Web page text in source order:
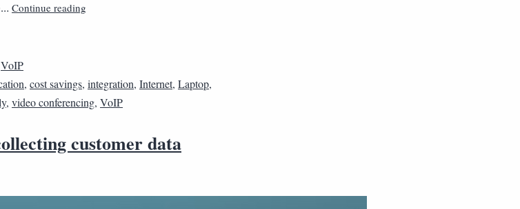
Continue reading
VoIP
, cost savings, integration, Internet, Laptop,
, video conferencing, VoIP
customer data